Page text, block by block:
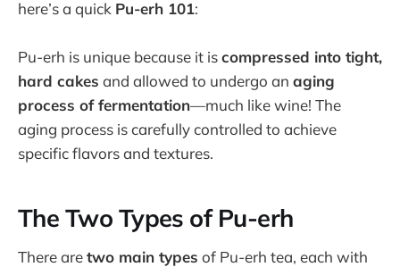
here’s a quick Pu-erh 101:
Pu-erh is unique because it iscompressed into tight,
hard cakes and allowed to undergo an aging
process of fermentation—much like wine! The
aging process is carefully controlled to achieve
specific flavors and textures.
The Two Types of Pu-erh
There aretwo main types of Pu-erh tea, each with